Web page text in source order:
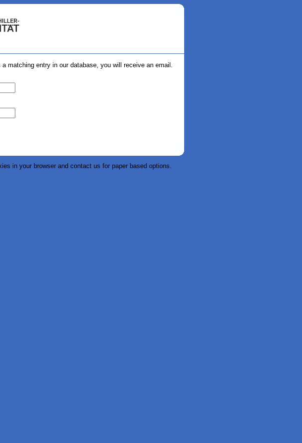
matching entry in our database, you will receive an email.
in your browser and contact us for paper based options.